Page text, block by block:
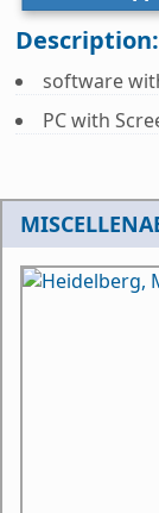
Description:
software
PC with